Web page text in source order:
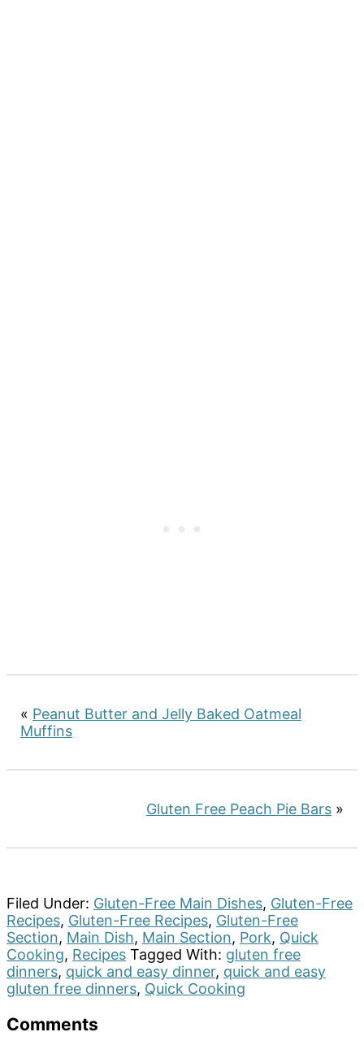
« Peanut Butter and Jelly Baked Oatmeal
Muffins
Gluten Free Peach Pie Bars »
Filed Under: Gluten-Free Main Dishes, Gluten-Free
Recipes, Gluten-Free Recipes, Gluten-Free
Section, Main Dish, Main Section, Pork, Quick
Cooking, Recipes Tagged With: gluten free
dinners, quick and easy dinner, quick and easy
gluten free dinners, Quick Cooking
Reader
Comments